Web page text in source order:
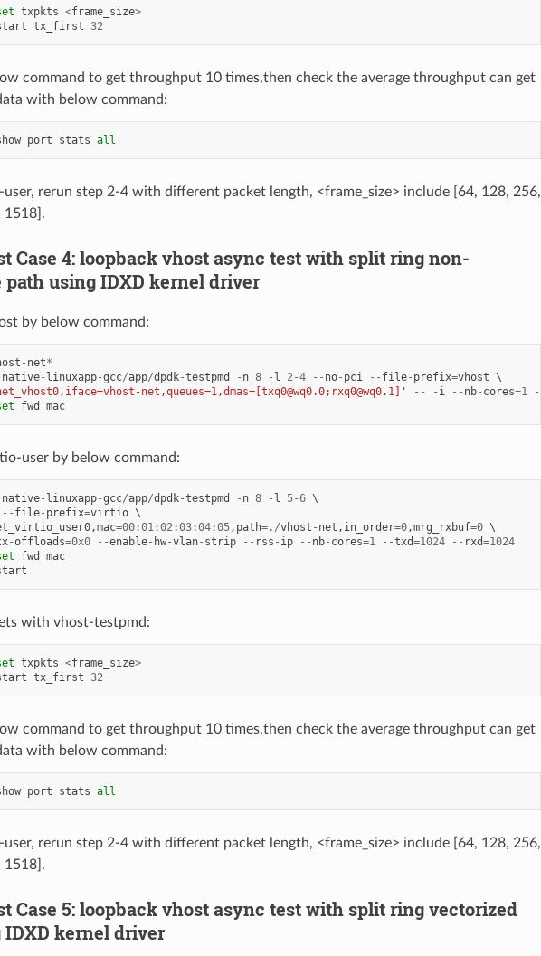
txpkts <frame_size>
tx_first 32
command to get throughput 10 times,then check the average throughput can get
with below command:
port stats all
rerun step 2-4 with different packet length, <frame_size> include [64, 128, 256,
1518].
Case 4: loopback vhost async test with split ring non-
path using IDXD kernel driver
by below command:
- net*
native- linuxapp-gcc/app/dpdk-testpmd - n 8 - l 2-4 -- no- pci -- file- prefix=vhost
net,queues=1,dmas=[txq0@wq0.0;rxq0@wq0.1]' -- - i -- nb- cores=1 --
fwd mac
user by below command:
native- linuxapp-gcc/app/dpdk-testpmd - n 8 - l 5-6
-- file- prefix=virtio
,mac=00:01:02:03:04:05, path=./vhost - net , in_order=0,mrg_rxbuf=0
-offloads=0x0 --enable- hw-vlan- strip -- rss - ip -- nb- cores=1 --txd=1024 -- rxd=1024
fwd
mac
with vhost-testpmd:
txpkts <frame_size>
tx_first 32
command to get throughput 10 times,then check the average throughput can get
with below command:
port stats all
rerun step 2-4 with different packet length, <frame_size> include [64, 128, 256,
1518].
Case 5: loopback vhost async test with split ring vectorized
kernel driver